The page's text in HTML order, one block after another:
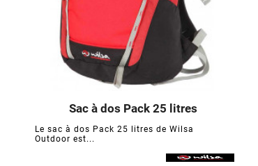
Sac à dos Pack 25 litres
Le sac à dos Pack 25 litres de Wilsa
Outdoor est...
   